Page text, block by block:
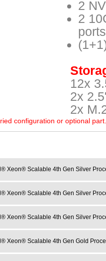
2
2
ports
12x
2x
2x
configuration or optional
Xeon® Scalable 4th Gen Silver
Xeon® Scalable 4th Gen Silver
Xeon® Scalable 4th Gen Silver
Xeon® Scalable 4th Gen Gold